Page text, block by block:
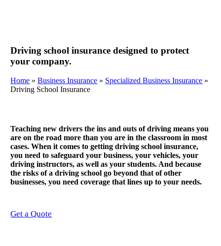
Driving school insurance designed to protect
your company.
Home »Business Insurance » Specialized Business Insurance »
Driving School Insurance
Teaching new drivers the ins and outs of driving means you
are on the road more than you are in the classroom in most
cases. When it comes to getting driving school insurance,
you need to safeguard your business, your vehicles, your
driving instructors, as well as your students. And because
the risks of a driving school go beyond that of other
businesses, you need coverage that lines up to your needs.
Get a Quote